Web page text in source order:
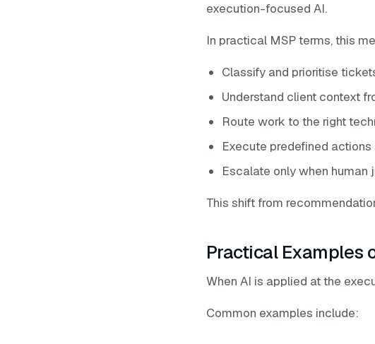
execution-focused AI.
In practical MSP terms, this
Classify and prioritise
Understand client context
Route work to the right
Execute predefined
Escalate only when human
This shift from
Practical Examples
When AI is applied at the
Common examples include: